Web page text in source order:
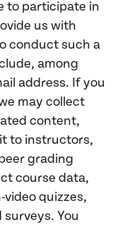
to participate in
us with
conduct such a
among
address. If you
may collect
content,
to instructors,
grading
course data,
quizzes,
You